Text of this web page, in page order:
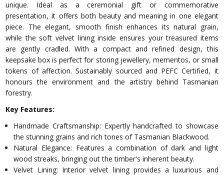
unique. Ideal as a ceremonial gift or commemorative
presentation, it offers both beauty and meaning in one elegant
piece. The elegant, smooth finish enhances its natural grain,
while the soft velvet lining inside ensures your treasured items
are gently cradled. With a compact and refined design, this
keepsake box is perfect for storing jewellery, mementos, or small
tokens of affection. Sustainably sourced and PEFC Certified, it
honours the environment and the artistry behind Tasmanian
forestry.
Key Features:
Handmade Craftsmanship: Expertly handcrafted to showcase
the stunning grains and rich tones of Tasmanian Blackwood.
Natural Elegance: Features a combination of dark and light
wood streaks, bringing out the timber's inherent beauty.
Velvet Lining: Interior velvet lining provides a luxurious and